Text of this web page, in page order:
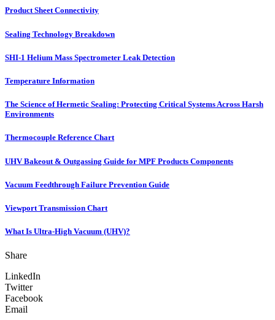
Product Sheet Connectivity
Sealing Technology Breakdown
SHI-1 Helium Mass Spectrometer Leak Detection
Temperature Information
The Science of Hermetic Sealing: Protecting Critical Systems Across Harsh
Environments
Thermocouple Reference Chart
UHV Bakeout & Outgassing Guide for MPF Products Components
Vacuum Feedthrough Failure Prevention Guide
Viewport Transmission Chart
What Is Ultra-High Vacuum (UHV)?
Share
LinkedIn
Twitter
Facebook
Email